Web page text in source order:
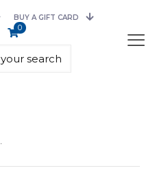
BUY A GIFT CARD
0